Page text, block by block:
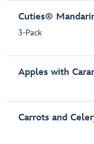
Cuties®
3-Pack
Apples with
Carrots and